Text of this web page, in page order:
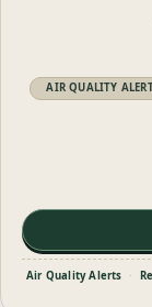
AIR QUALITY
Air Quality Alerts ·